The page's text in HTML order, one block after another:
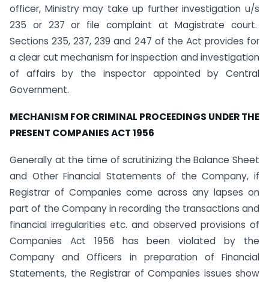
officer, Ministry may take up further investigation u/s
235 or 237 or file complaint at Magistrate court.
Sections 235, 237, 239 and 247 of the Act provides for
a clear cut mechanism for inspection and investigation
of affairs by the inspector appointed by Central
Government.
MECHANISM FOR CRIMINAL PROCEEDINGS UNDER THE
PRESENT COMPANIES ACT 1956
Generally at the time of scrutinizing the Balance Sheet
and Other Financial Statements of the Company, if
Registrar of Companies come across any lapses on
part of the Company in recording the transactions and
financial irregularities etc. and observed provisions of
Companies Act 1956 has been violated by the
Company and Officers in preparation of Financial
Statements, the Registrar of Companies issues show